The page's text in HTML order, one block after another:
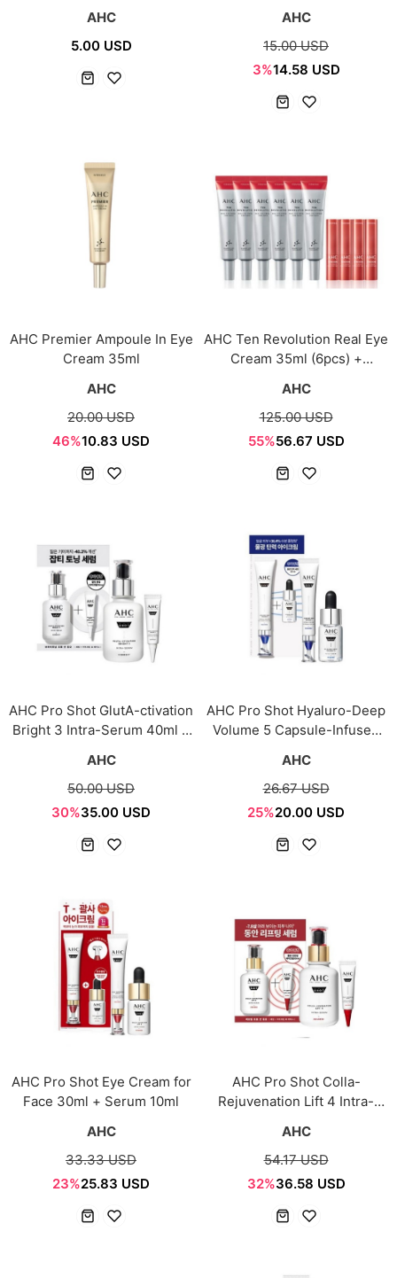
AHC
5.00 USD
AHC
15.00 USD
3%14.58 USD
AHC Premier Ampoule In Eye
Cream 35ml
AHC
20.00 USD
46%10.83 USD
AHC Ten Revolution Real Eye
Cream 35ml (6pcs) +
AHC
125.00 USD
55%56.67 USD
AHC Pro Shot GlutA-ctivation
Bright 3 Intra-Serum 40ml +
AHC
50.00 USD
30%35.00 USD
AHC Pro Shot Hyaluro-Deep
Volume 5 Capsule-Infused
Serum 10ml
AHC
26.67 USD
25%20.00 USD
AHC Pro Shot Eye Cream for
Face 30ml + Serum 10ml
AHC
33.33 USD
23%25.83 USD
AHC Pro Shot Colla-
Rejuvenation Lift 4 Intra-
10ml
AHC
54.17 USD
32%36.58 USD